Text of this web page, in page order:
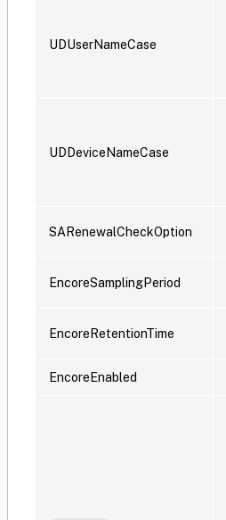
UDUserNameCase
UDDeviceNameCase
SARenewalCheckOption
EncoreSamplingPeriod
EncoreRetentionTime
EncoreEnabled